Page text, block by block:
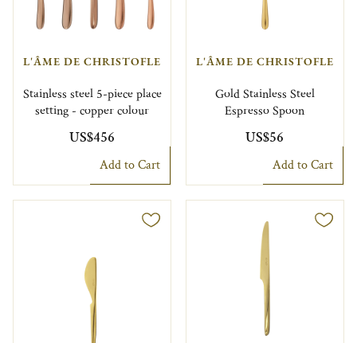
L'ÂME DE CHRISTOFLE
Stainless steel 5-piece place
setting - copper colour
US$456
Add to Cart
L'ÂME DE CHRISTOFLE
Gold Stainless Steel
Espresso Spoon
US$56
Add to Cart